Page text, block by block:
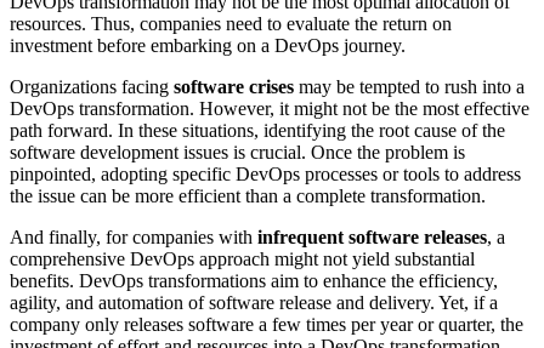
resources. Thus, companies need to evaluate the return on
investment before embarking on a DevOps journey.
Organizations facing software crises may be tempted to rush into a
DevOps transformation. However, it might not be the most effective
path forward. In these situations, identifying the root cause of the
software development issues is crucial. Once the problem is
pinpointed, adopting specific DevOps processes or tools to address
the issue can be more efficient than a complete transformation.
And finally, for companies with infrequent software releases, a
comprehensive DevOps approach might not yield substantial
benefits. DevOps transformations aim to enhance the efficiency,
agility, and automation of software release and delivery. Yet, if a
company only releases software a few times per year or quarter, the